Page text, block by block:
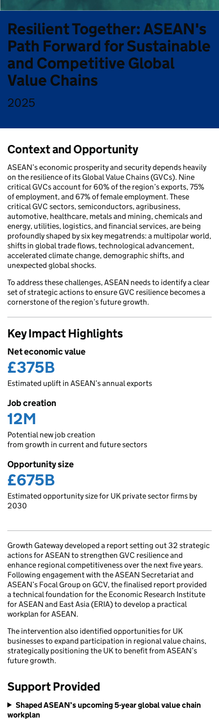
Resilient Together: ASEAN's
Path Forward for Sustainable
and Competitive Global
Value Chains
2025
Context and Opportunity
ASEAN’s economic prosperity and security depends heavily
on the resilience of its Global Value Chains (GVCs). Nine
critical GVCs account for 60% of the region’s exports, 75%
of employment, and 67% of female employment. These
critical GVC sectors, semiconductors, agribusiness,
automotive, healthcare, metals and mining, chemicals and
energy, utilities, logistics, and financial services, are being
profoundly shaped by six key megatrends: a multipolar world,
shifts in global trade flows, technological advancement,
accelerated climate change, demographic shifts, and
unexpected global shocks.
To address these challenges, ASEAN needs to identify a clear
set of strategic actions to ensure GVC resilience becomes a
cornerstone of the region’s future growth.
Key Impact Highlights
Net economic value
£375B
Estimated uplift in ASEAN’s annual exports
Job creation
12M
Potential new job creation
from growth in current and future sectors
Opportunity size
£675B
Estimated opportunity size for UK private sector firms by
2030
Growth Gateway developed a report setting out 32 strategic
actions for ASEAN to strengthen GVC resilience and
enhance regional competitiveness over the next five years.
Following engagement with the ASEAN Secretariat and
ASEAN’s Focal Group on GCV, the finalised report provided
a technical foundation for the Economic Research Institute
for ASEAN and East Asia (ERIA) to develop a practical
workplan for ASEAN.
The intervention also identified opportunities for UK
businesses to expand participation in regional value chains,
strategically positioning the UK to benefit from ASEAN’s
future growth.
Support Provided
Shaped ASEAN’s upcoming 5-year global value chain
workplan